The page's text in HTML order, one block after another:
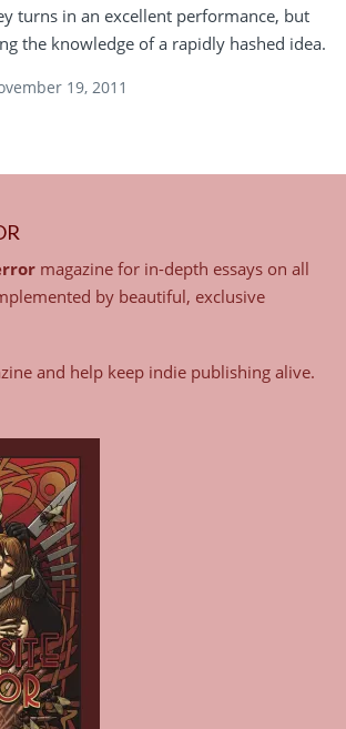
turns in an excellent performance, but
the knowledge of a rapidly hashed idea.
19, 2011
magazine for in-depth essays on all
by beautiful, exclusive
and help keep indie publishing alive.